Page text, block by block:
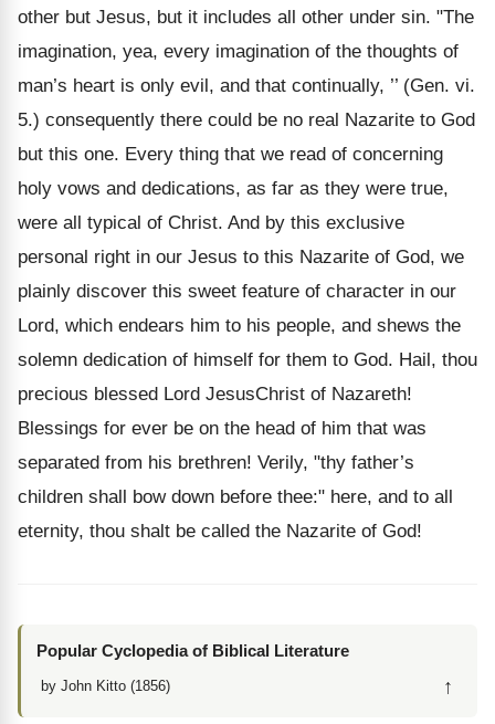
other but Jesus, but it includes all other under sin. "The
imagination, yea, every imagination of the thoughts of
man’s heart is only evil, and that continually, ’’ (Gen. vi.
5.) consequently there could be no real Nazarite to God
but this one. Every thing that we read of concerning
holy vows and dedications, as far as they were true,
were all typical of Christ. And by this exclusive
personal right in our Jesus to this Nazarite of God, we
plainly discover this sweet feature of character in our
Lord, which endears him to his people, and shews the
solemn dedication of himself for them to God. Hail, thou
precious blessed Lord JesusChrist of Nazareth!
Blessings for ever be on the head of him that was
separated from his brethren! Verily, "thy father’s
children shall bow down before thee:" here, and to all
eternity, thou shalt be called the Nazarite of God!
Popular Cyclopedia of Biblical Literature
by John Kitto (1856) ↑